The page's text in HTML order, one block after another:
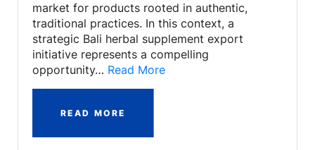
market for products rooted in authentic,
traditional practices. In this context, a
strategic Bali herbal supplement export
initiative represents a compelling
opportunity… Read More
READ MORE